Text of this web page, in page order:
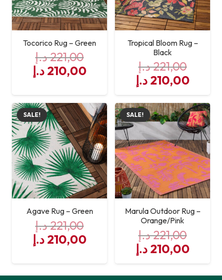
Tocorico Rug – Green
221,00د.إ
Original
was:
221,00 د.إ.
210,00 د.إ
Current
is:
210,00 د.إ.
Tropical Bloom Rug –
Black
221,00د.إ
Original
price
was:
221,00 د.إ.
210,00 د.إ
price
is:
SALE!
Agave Rug – Green
221,00د.إ
Original
was:
210,00 د.إ
Current
is:
SALE!
Marula Outdoor Rug –
Orange/Pink
221,00د.إ
Original
price
was:
210,00 د.إ
price
is: